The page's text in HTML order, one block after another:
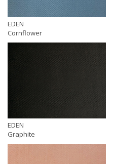
EDEN
Cornflower
EDEN
Graphite